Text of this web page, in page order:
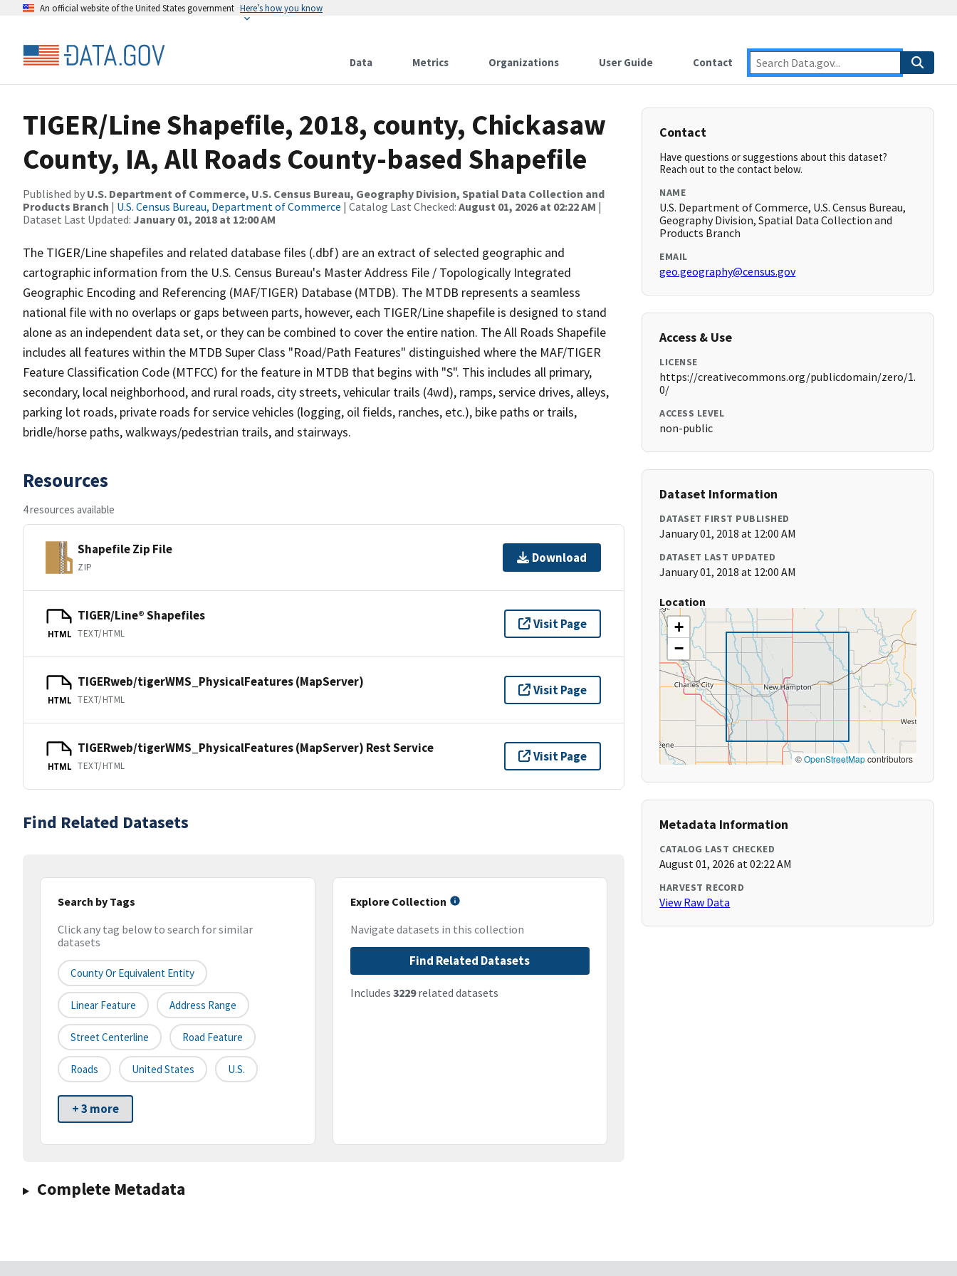
An official website of the United States government Here’s how you know
Data Metrics Organizations User Guide Contact
TIGER/Line Shapefile, 2018, county, Chickasaw
County, IA, All Roads County-based Shapefile
Published by U.S. Department of Commerce, U.S. Census Bureau, Geography Division, Spatial Data Collection and
Products Branch | U.S. Census Bureau, Department of Commerce | Catalog Last Checked: August 01, 2026 at 02:22 AM |
Dataset Last Updated: January 01, 2018 at 12:00 AM
The TIGER/Line shapefiles and related database files (.dbf) are an extract of selected geographic and
cartographic information from the U.S. Census Bureau's Master Address File / Topologically Integrated
Geographic Encoding and Referencing (MAF/TIGER) Database (MTDB). The MTDB represents a seamless
national file with no overlaps or gaps between parts, however, each TIGER/Line shapefile is designed to stand
alone as an independent data set, or they can be combined to cover the entire nation. The All Roads Shapefile
includes all features within the MTDB Super Class "Road/Path Features" distinguished where the MAF/TIGER
Feature Classification Code (MTFCC) for the feature in MTDB that begins with "S". This includes all primary,
secondary, local neighborhood, and rural roads, city streets, vehicular trails (4wd), ramps, service drives, alleys,
parking lot roads, private roads for service vehicles (logging, oil fields, ranches, etc.), bike paths or trails,
bridle/horse paths, walkways/pedestrian trails, and stairways.
Resources
4 resources available
Shapefile Zip File
ZIP
Download
HTML
TIGER/Line® Shapefiles
TEXT/HTML
Visit Page
HTML
TIGERweb/tigerWMS_PhysicalFeatures (MapServer)
TEXT/HTML
Visit Page
HTML
TIGERweb/tigerWMS_PhysicalFeatures (MapServer) Rest Service
TEXT/HTML
Visit Page
Find Related Datasets
Search by Tags
Click any tag below to search for similar
datasets
County Or Equivalent Entity
Linear Feature Address Range
Street Centerline Road Feature
Roads United States U.S.
+ 3 more
Explore Collection
Navigate datasets in this collection
Find Related Datasets
Includes 3229related datasets
Complete Metadata
Contact
Have questions or suggestions about this dataset?
Reach out to the contact below.
NAME
U.S. Department of Commerce, U.S. Census Bureau,
Geography Division, Spatial Data Collection and
Products Branch
EMAIL
geo.geography@census.gov
Access & Use
LICENSE
https://creativecommons.org/publicdomain/zero/1.
0/
ACCESS LEVEL
non-public
Dataset Information
DATASET FIRST PUBLISHED
January 01, 2018 at 12:00 AM
DATASET LAST UPDATED
January 01, 2018 at 12:00 AM
Location
+
−
©OpenStreetMapcontributors
Metadata Information
CATALOG LAST CHECKED
August 01, 2026 at 02:22 AM
HARVEST RECORD
View Raw Data